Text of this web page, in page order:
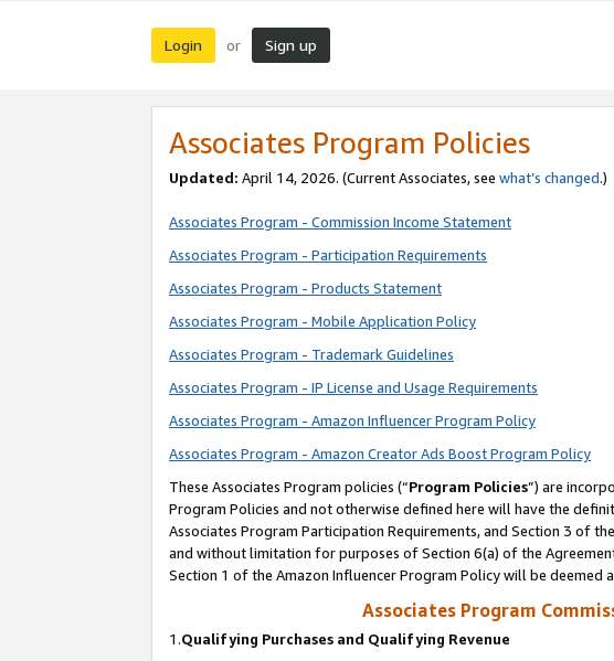
Login or Sign up
Associates Program Policies
Updated: April 14, 2026. (Current Associates, see what’s changed.)
Associates Program - Commission Income Statement
Associates Program - Participation Requirements
Associates Program - Products Statement
Associates Program - Mobile Application Policy
Associates Program - Trademark Guidelines
Associates Program - IP License and Usage Requirements
Associates Program - Amazon Influencer Program Policy
Associates Program - Amazon Creator Ads Boost Program Policy
These Associates Program policies (“Program Policies”) are
Program Policies and not otherwise defined here will have the
Associates Program Participation Requirements, and Section 3 of
and without limitation for purposes of Section 6(a) of the
Section 1 of the Amazon Influencer Program Policy will be deemed
Associates Program
1.Qualifying Purchases and Qualifying Revenue